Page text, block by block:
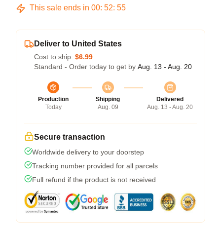
This sale ends in 00: 52: 54
Deliver to United States
Cost to ship: $6.99
Standard - Order today to get by Aug. 13 - Aug. 20
Production
Today
Shipping
Aug. 09
Delivered
Aug. 13 - Aug. 20
Secure transaction
Worldwide delivery to your doorstep
Tracking number provided for all parcels
Full refund if the product is not received